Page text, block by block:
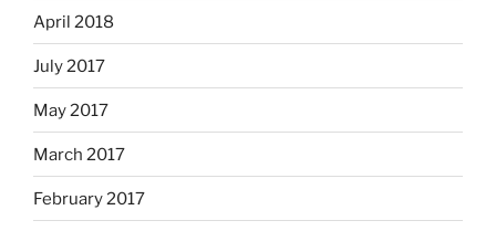
April 2018
July 2017
May 2017
March 2017
February 2017